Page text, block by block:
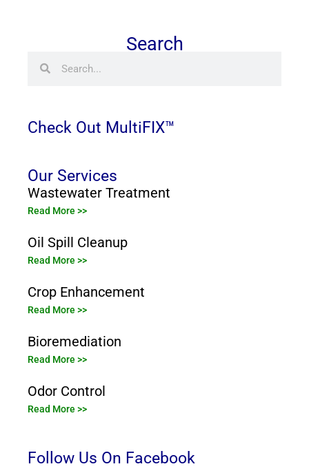
Search
Check Out MultiFIX™
Our Services
Wastewater Treatment
Read More >>
Oil Spill Cleanup
Read More >>
Crop Enhancement
Read More >>
Bioremediation
Read More >>
Odor Control
Read More >>
Follow Us On Facebook